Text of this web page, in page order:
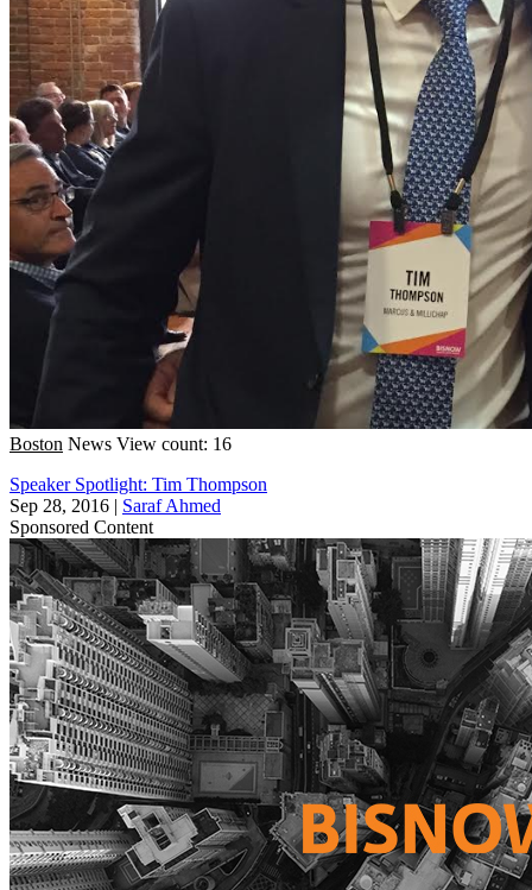
Boston News View count: 16
Speaker Spotlight: Tim Thompson
Sep 28, 2016 | Saraf Ahmed
Sponsored Content